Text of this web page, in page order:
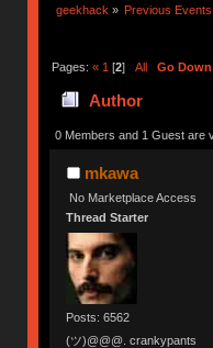
geekhack » Previous
Pages: « 1 [2] All Go Down
Author
0 Members and 1 Guest are
mkawa
No Marketplace Access
Thread Starter
Posts: 6562
(ツ)@@@. crankypants